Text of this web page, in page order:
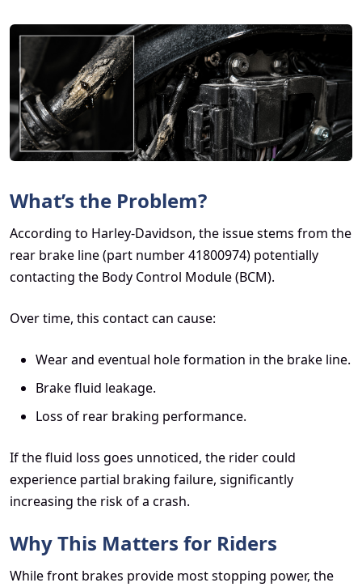
What’s the Problem?
According to Harley-Davidson, the issue stems from the
rear brake line (part number 41800974) potentially
contacting the Body Control Module (BCM).
Over time, this contact can cause:
Wear and eventual hole formation in the brake line.
Brake fluid leakage.
Loss of rear braking performance.
If the fluid loss goes unnoticed, the rider could
experience partial braking failure, significantly
increasing the risk of a crash.
Why This Matters for Riders
While front brakes provide most stopping power, the